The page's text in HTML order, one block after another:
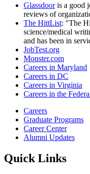
Glassdooris a good
reviews of
The HittList: "The
science/medical
and has been in
JobTest.org
Monster.com
Careers in Maryland
Careers in DC
Careers in Virginia
Careers in the
Careers
Graduate Programs
Career Center
Alumni Updates
Quick Links